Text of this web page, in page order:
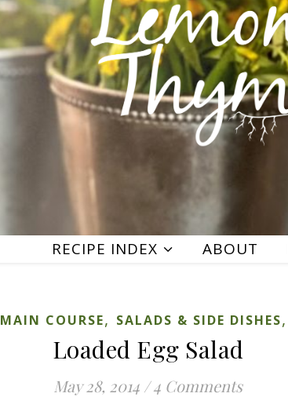
RECIPE INDEX ABOUT
MAIN COURSE, SALADS & SIDE DISHES,
Loaded Egg Salad
May 28, 2014 / 4 Comments